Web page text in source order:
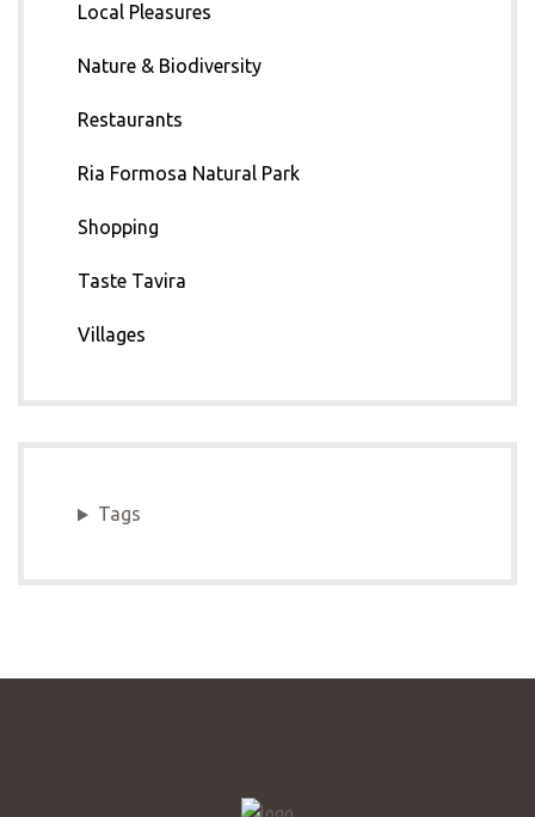
Local Pleasures
Nature & Biodiversity
Restaurants
Ria Formosa Natural Park
Shopping
Taste Tavira
Villages
Tags